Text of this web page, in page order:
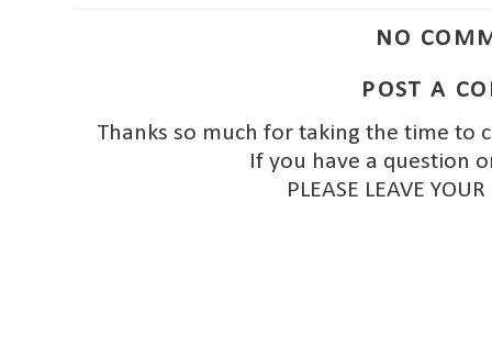
NO
POST A
Thanks so much for taking the time to
If you have a question
PLEASE LEAVE